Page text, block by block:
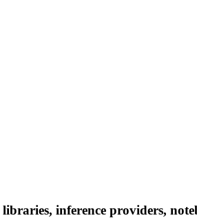
inference providers,